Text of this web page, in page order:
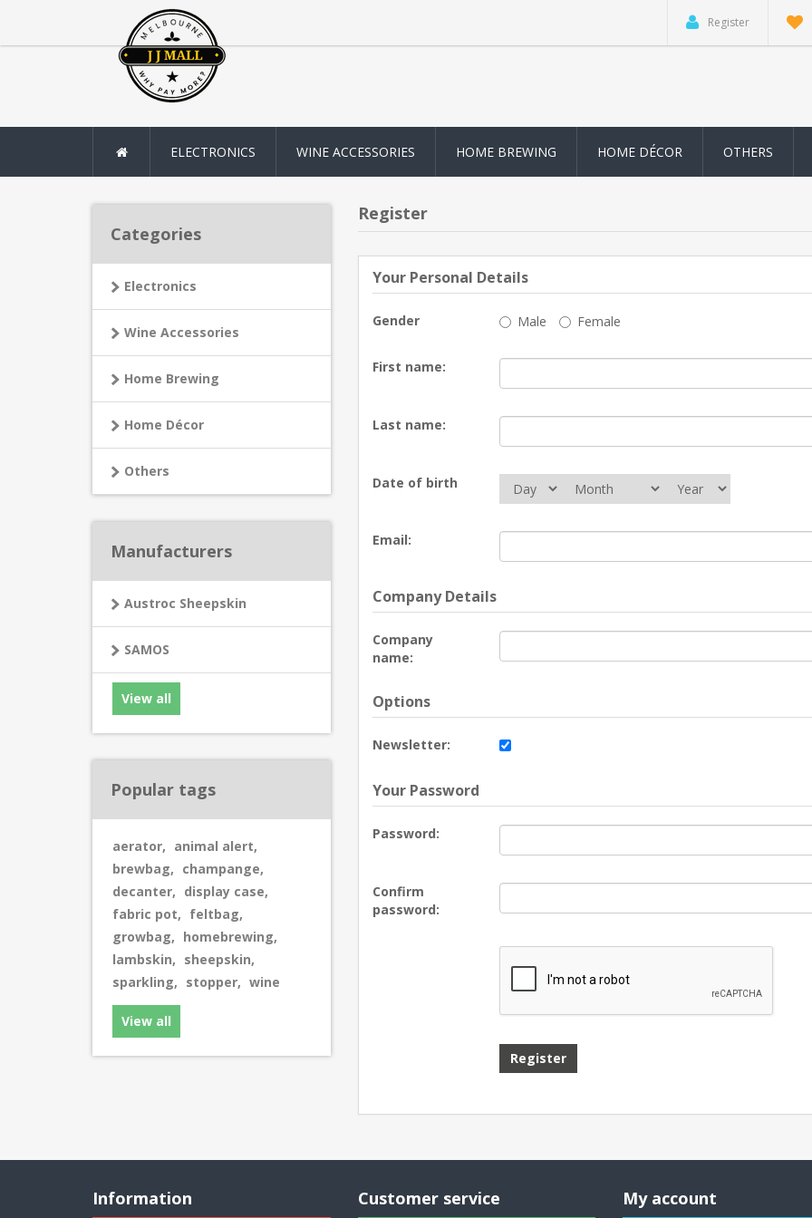
Register
ELECTRONICS WINE ACCESSORIES HOME BREWING HOME DÉCOR OTHERS
Categories
Electronics
Wine Accessories
Home Brewing
Home Décor
Others
Manufacturers
Austroc Sheepskin
SAMOS
View all
Popular tags
aerator, animal alert,
brewbag, champange,
decanter, display case,
fabric pot, feltbag,
growbag, homebrewing,
lambskin, sheepskin,
sparkling, stopper, wine
View all
Register
Your Personal Details
Gender Male Female
First name:
Last name:
Date of birth
Email:
Company Details
Company
name:
Options
Newsletter:
Your Password
Password:
Confirm
password:
Information Customer service My account